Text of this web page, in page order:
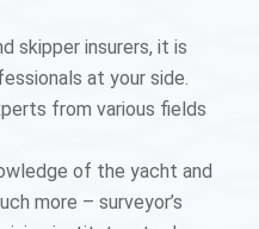
skipper insurers, it is
at your side.
from various fields
of the yacht and
more – surveyor’s